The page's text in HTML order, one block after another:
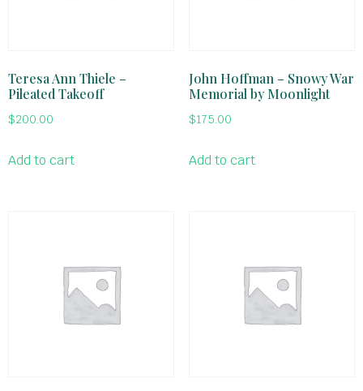
Teresa Ann Thiele –
Pileated Takeoff
$200.00
Add to cart
John Hoffman – Snowy War
Memorial by Moonlight
$175.00
Add to cart